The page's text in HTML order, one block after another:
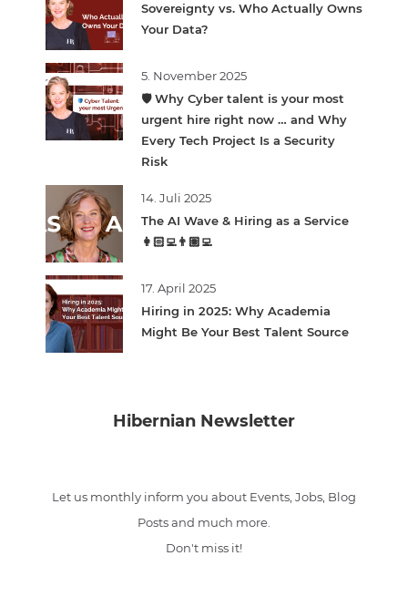
Sovereignty vs. Who Actually Owns
Your Data?
5. November 2025
🛡️ Why Cyber talent is your most
urgent hire right now … and Why
Every Tech Project Is a Security
Risk
14. Juli 2025
The AI Wave & Hiring as a Service
👩🏻‍💻👨🏽‍💻
17. April 2025
Hiring in 2025: Why Academia
Might Be Your Best Talent Source
Hibernian Newsletter
Let us monthly inform you about Events, Jobs, Blog
Posts and much more.
Don't miss it!